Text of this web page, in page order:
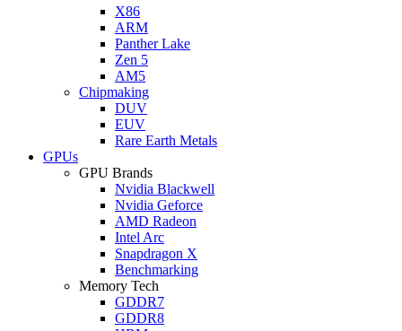
X86
ARM
Panther Lake
Zen 5
AM5
Chipmaking
DUV
EUV
Rare Earth Metals
GPUs
GPU Brands
Nvidia Blackwell
Nvidia Geforce
AMD Radeon
Intel Arc
Snapdragon X
Benchmarking
Memory Tech
GDDR7
GDDR8